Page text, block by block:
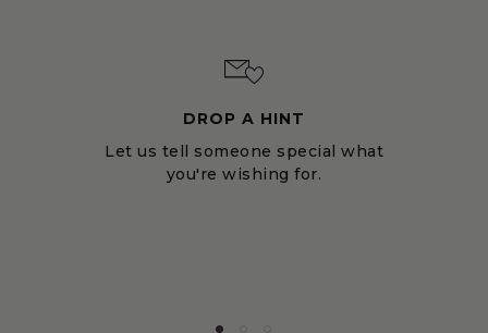
DROP A HINT
Let us tell someone special what
you're wishing for.